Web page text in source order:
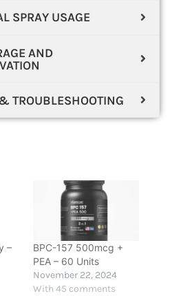
SPRAY USAGE
AND
TROUBLESHOOTING
–
BPC-157 500mcg +
PEA – 60 Units
November 22, 2024
With 45 comments